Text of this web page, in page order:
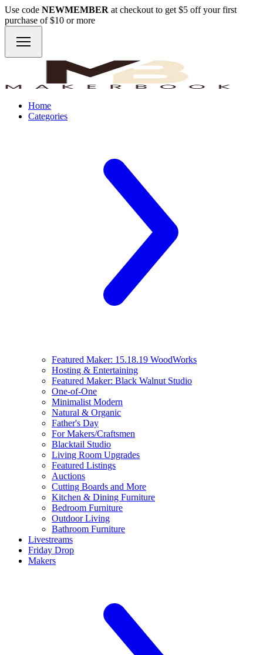
Use code NEWMEMBER at checkout to get $5 off your first
purchase of $10 or more
Home
Categories
Featured Maker: 15.18.19 WoodWorks
Hosting & Entertaining
Featured Maker: Black Walnut Studio
One-of-One
Minimalist Modern
Natural & Organic
Father's Day
For Makers/Craftsmen
Blacktail Studio
Living Room Upgrades
Featured Listings
Auctions
Cutting Boards and More
Kitchen & Dining Furniture
Bedroom Furniture
Outdoor Living
Bathroom Furniture
Livestreams
Friday Drop
Makers